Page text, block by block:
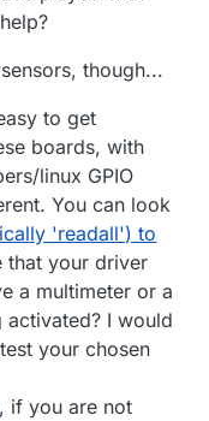
though...
to get
boards, with
linux GPIO
You can look
'readall') to
that your driver
a multimeter or a
I would
your chosen
, if you are not